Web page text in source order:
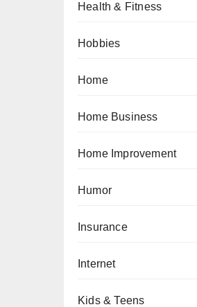
Health & Fitness
Hobbies
Home
Home Business
Home Improvement
Humor
Insurance
Internet
Kids & Teens